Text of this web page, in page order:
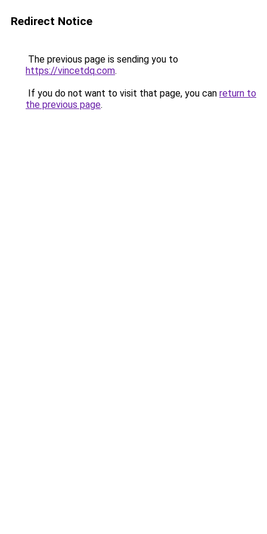
Redirect Notice
The previous page is sending you to
https://vincetdq.com.
If you do not want to visit that page, you can return to
the previous page.